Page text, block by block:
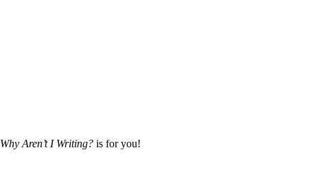
Why Aren’t I Writing? is for you!